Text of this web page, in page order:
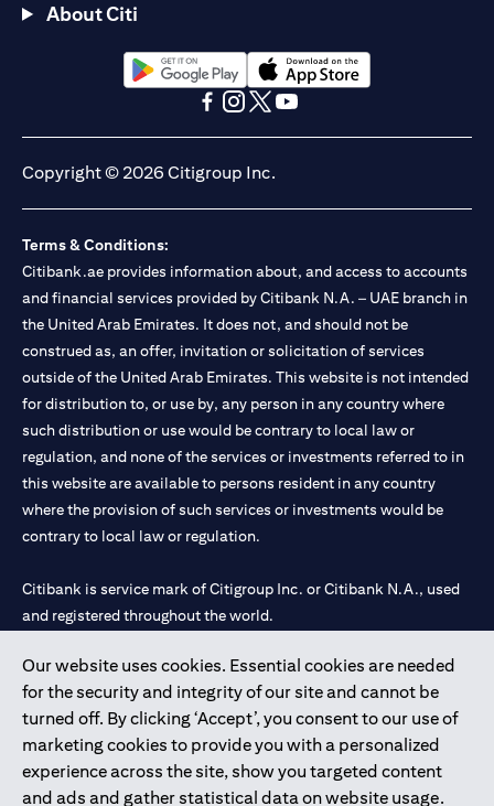
Our website uses cookies. Essential cookies are needed
for the security and integrity of our site and cannot be
turned off. By clicking ‘Accept’, you consent to our use of
marketing cookies to provide you with a personalized
experience across the site, show you targeted content
and ads and gather statistical data on website usage.
About Citi
opens in a new tabopens in a new tab
Copyright © 2026 Citigroup Inc.
Terms & Conditions:
Citibank.ae provides information about, and access to accounts
and financial services provided by Citibank N.A. – UAE branch in
the United Arab Emirates. It does not, and should not be
construed as, an offer, invitation or solicitation of services
outside of the United Arab Emirates. This website is not intended
for distribution to, or use by, any person in any country where
such distribution or use would be contrary to local law or
regulation, and none of the services or investments referred to in
this website are available to persons resident in any country
where the provision of such services or investments would be
contrary to local law or regulation.
Citibank is service mark of Citigroup Inc. or Citibank N.A., used
and registered throughout the world.
Citibank N.A. UAE is registered with Central Bank of UAE under
license numbers 202563 for Al Wasl Branch Dubai, 531989 for
Mall of the Emirates Branch Dubai, and CN-1002019 for Abu
Dhabi Branch. Tel: 04 311 4000.
Citibank N.A. - UAE Branch is licensed by the Central Bank of the
UAE as a branch of a foreign bank.